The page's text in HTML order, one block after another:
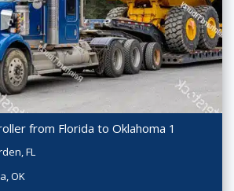
from Florida to Oklahoma 1
FL
OK